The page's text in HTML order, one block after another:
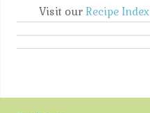
Visit our Recipe Index